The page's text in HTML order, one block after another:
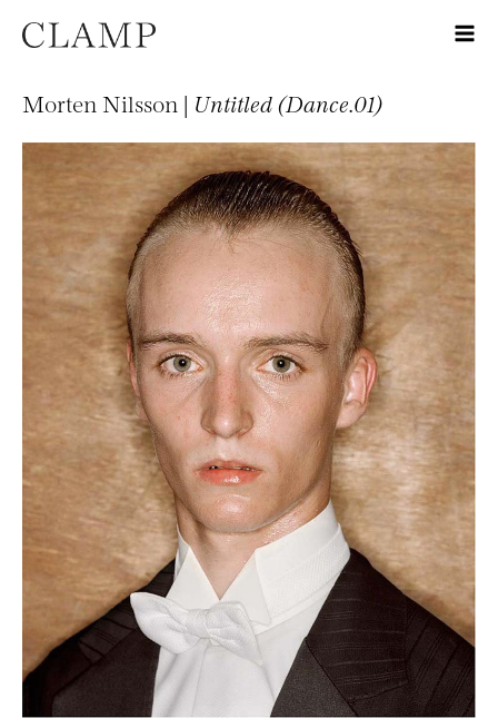
Morten Nilsson | Untitled (Dance.01)